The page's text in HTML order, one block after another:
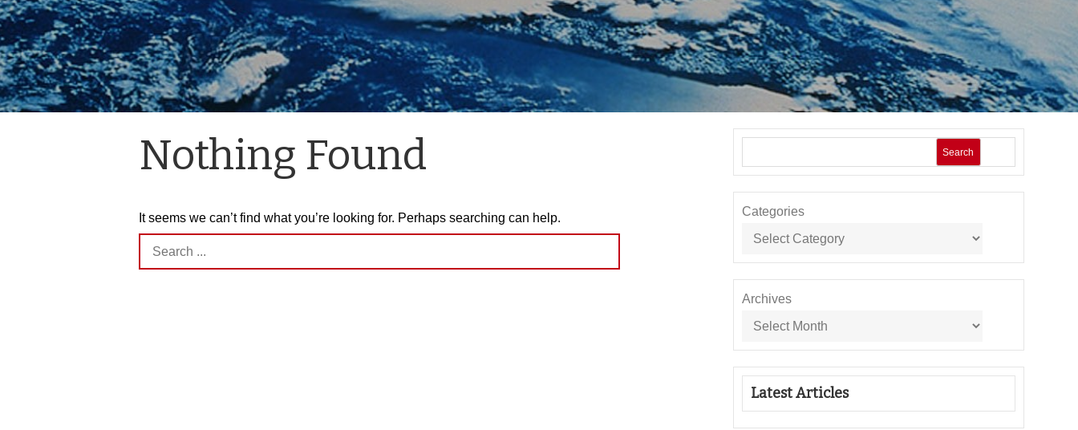
Nothing Found
It seems we can’t find what you’re looking for. Perhaps searching can help.
Search
for:
Search
Categories
Archives
Latest Articles